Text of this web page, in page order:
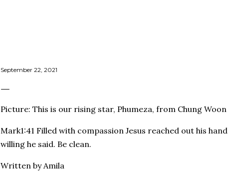
September 22, 2021
Picture: This is our rising star, Phumeza, from Chung
Mark1:41 Filled with compassion Jesus reached out his
willing he said. Be clean.
Written by Amila